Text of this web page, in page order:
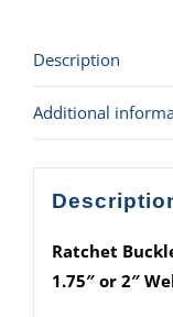
Description
Additional
Ratchet
1.75″ or 2″